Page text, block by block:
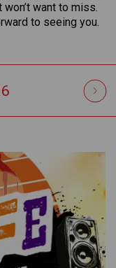
want to miss.
to seeing you.